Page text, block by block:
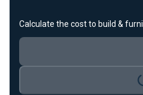
Calculate the cost to build &